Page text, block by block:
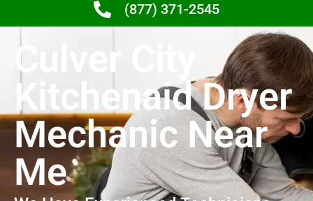
(877) 371-2545
Culver City
Kitchenaid Dryer
Mechanic Near
Me